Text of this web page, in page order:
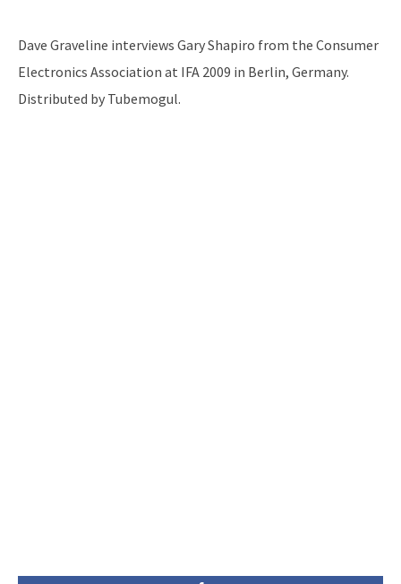
Dave Graveline interviews Gary Shapiro from the Consumer
Electronics Association at IFA 2009 in Berlin, Germany.
Distributed by Tubemogul.